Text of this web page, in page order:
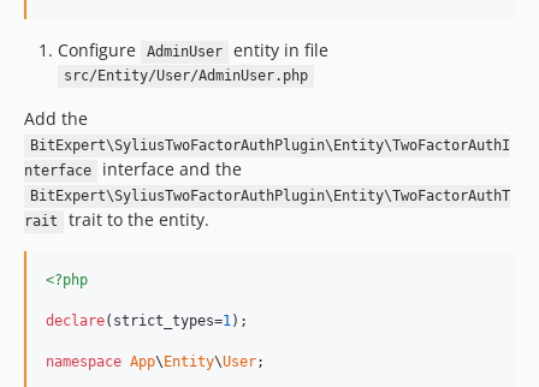
Configure AdminUser entity in file
src/Entity/User/AdminUser.php
Add the
BitExpert\SyliusTwoFactorAuthPlugin\Entity\TwoFactorAuthI
nterface
interface and the
BitExpert\SyliusTwoFactorAuthPlugin\Entity\TwoFactorAuthT
rait
trait to the entity.
<?php
declare(strict_types=1);
namespace App\ Entity\User;